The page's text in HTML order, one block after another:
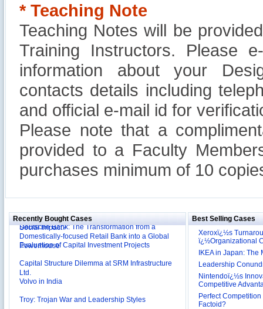
* Teaching Note
Teaching Notes will be
Training Instructors. Please
information about your
contacts details including
and official e-mail id for
Please note that a
provided to a Faculty
purchases minimum of 10
Recently Bought Cases
Reliance Branded Jewellery Retail Outlets: Will it
International Development Enterprise India's (IDEI)
Social Impact?
Deutsche Bank: The Transformation from a
Domestically-focused Retail Bank into a Global
Powerhouse
Evaluation of Capital Investment Projects
Ltd.
Volvo in India
Best Selling Cases
Xeroxï¿½s
ï¿½Organizational
IKEA in Japan:
Leadership
Nintendoï¿½s
Competitive
Perfect
Factoid?